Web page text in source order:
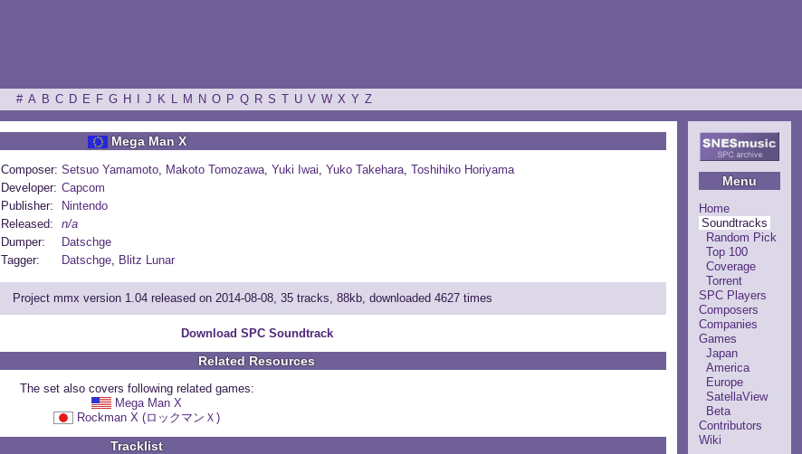
# A B C D E F G H J K L M N O P Q R S T U V W X Y Z
Menu
Home
Soundtracks
Random Pick
Top 100
Coverage
Torrent
SPC Players
Composers
Companies
Games
Japan
America
Europe
SatellaView
Beta
Contributors
Wiki
Mega Man X
Composer: Setsuo Yamamoto, Makoto Tomozawa, Yuki Iwai, Yuko Takehara, Toshihiko Horiyama
Developer: Capcom
Publisher:
Nintendo
Released:
n/a
Dumper:
Datschge
Tagger:
Datschge, Blitz Lunar
Project mmx version 1.04 released on 2014-08-08, 35 tracks, 88kb, downloaded 4627 times
Download SPC Soundtrack
Related Resources
The set also covers following related games:
Mega Man X
Rockman X (ロックマンＸ)
Tracklist